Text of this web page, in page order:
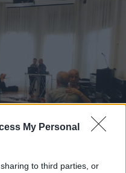
My Personal
to third parties, or